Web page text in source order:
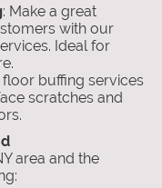
: Make a great
with our
Ideal for
floor buffing services
scratches and
area and the